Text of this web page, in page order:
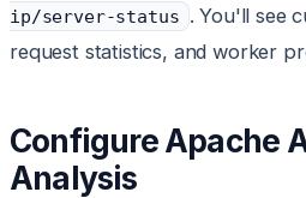
ip/server-status . You'll see
request statistics, and worker
Configure Apache
Analysis